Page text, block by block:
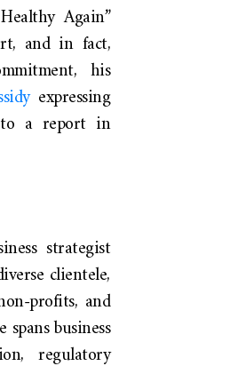
Again”
and in fact,
his
expressing
to a report in
strategist
clientele,
profits, and
business
regulatory